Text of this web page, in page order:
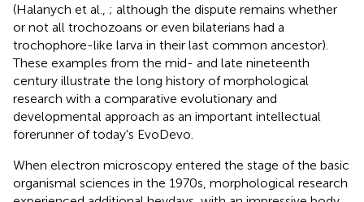
(Halanych et al., ; although the dispute remains whether
or not all trochozoans or even bilaterians had a
trochophore-like larva in their last common ancestor).
These examples from the mid- and late nineteenth
century illustrate the long history of morphological
research with a comparative evolutionary and
developmental approach as an important intellectual
forerunner of today's EvoDevo.
When electron microscopy entered the stage of the basic
organismal sciences in the 1970s, morphological research